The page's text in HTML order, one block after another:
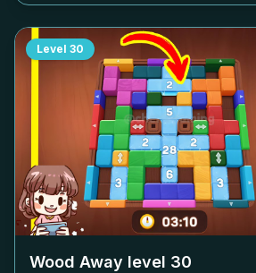
Level 30
Wood Away level 30